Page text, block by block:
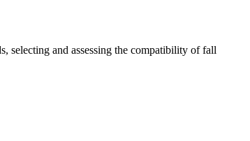
selecting and assessing the compatibility of fall